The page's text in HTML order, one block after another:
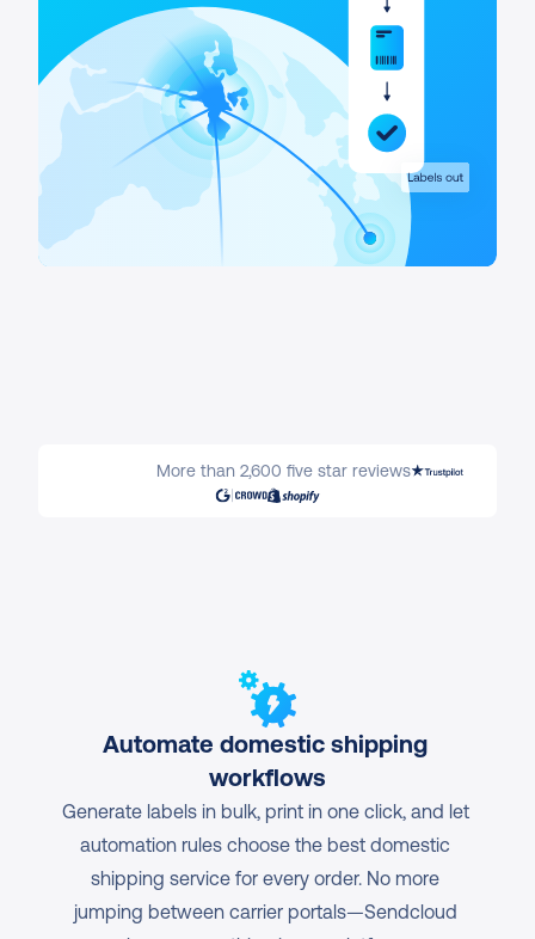
More than 2,600 five star reviews
Automate domestic shipping
workflows
Generate labels in bulk, print in one click, and let
automation rules choose the best domestic
shipping service for every order. No more
jumping between carrier portals—Sendcloud